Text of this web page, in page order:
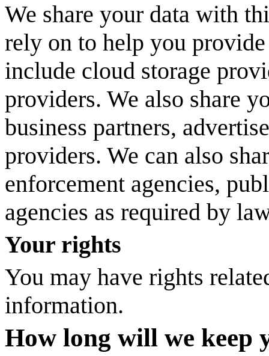
We share your data with
rely on to help you
include cloud storage
providers. We also share
business partners,
providers. We can also
enforcement agencies,
agencies as required by
Your rights
You may have rights
information.
How long will we keep